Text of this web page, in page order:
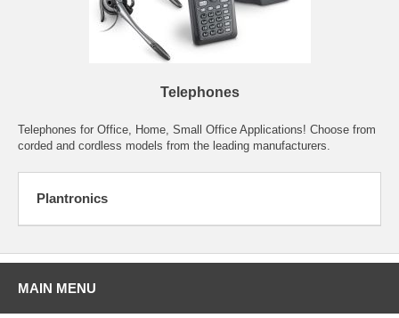
Telephones
Telephones for Office, Home, Small Office Applications! Choose from
corded and cordless models from the leading manufacturers.
Plantronics
MAIN MENU